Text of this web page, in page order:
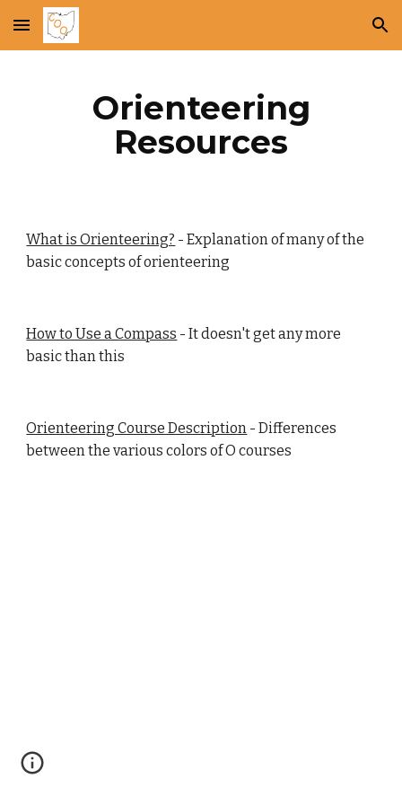
Skip to main content Skip to navigation
Orienteering
Resources
What is Orienteering? - Explanation of many of the
basic concepts of orienteering
How to Use a Compass - It doesn't get any more
basic than this
Orienteering Course Description - Differences
between the various colors of O courses